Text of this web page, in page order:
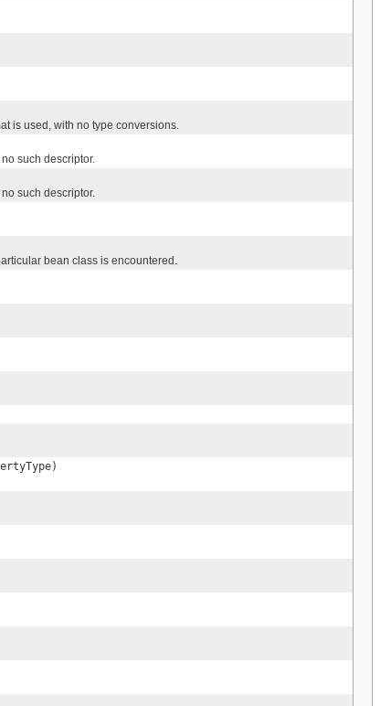
is used, with no type conversions.
such descriptor.
such descriptor.
bean class is encountered.